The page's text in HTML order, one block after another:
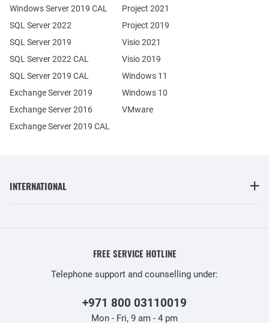
Exchange Server 2019
Exchange Server 2016
SQL Server 2022
SQL Server 2019
Windows Server 2019 CAL
SQL Server 2022 CAL
SQL Server 2019 CAL
Exchange Server 2019 CAL
Project 2021
Project 2019
Visio 2021
Visio 2019
Windows 11
Windows 10
VMware
INTERNATIONAL
FREE SERVICE HOTLINE
Telephone support and counselling under:
+971 800 03110019
Mon - Fri, 9 am - 4 pm